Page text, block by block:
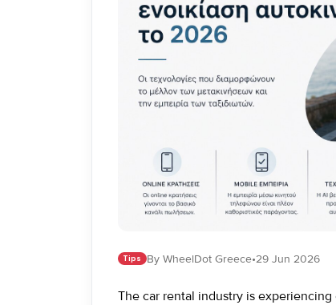
Tips By WheelDot Greece•29 Jun 2026
The car rental industry is